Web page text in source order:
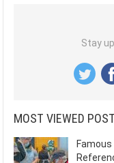
Stay
MOST VIEWED